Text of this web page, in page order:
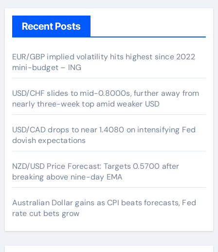
Recent Posts
EUR/GBP implied volatility hits highest since 2022
mini-budget – ING
USD/CHF slides to mid-0.8000s, further away from
nearly three-week top amid weaker USD
USD/CAD drops to near 1.4080 on intensifying Fed
dovish expectations
NZD/USD Price Forecast: Targets 0.5700 after
breaking above nine-day EMA
Australian Dollar gains as CPI beats forecasts, Fed
rate cut bets grow